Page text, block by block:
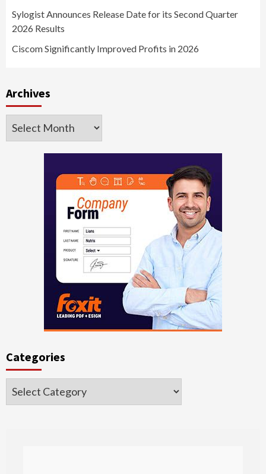
Sylogist Announces Release Date for its Second Quarter
2026 Results
Ciscom Significantly Improved Profits in 2026
Archives
Archives
Categories
Categories